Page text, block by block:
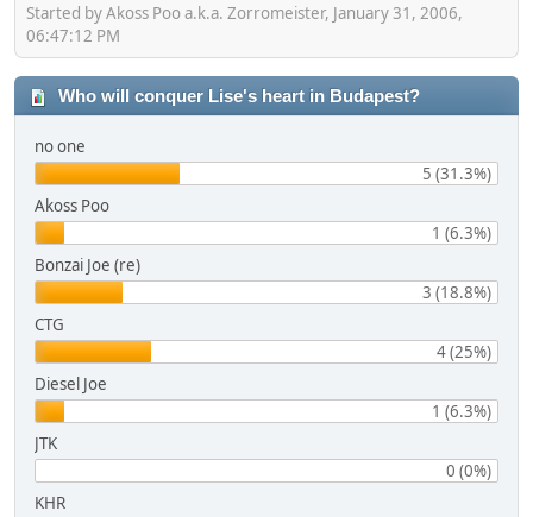
Started by Akoss Poo a.k.a. Zorromeister, January 31, 2006,
06:47:12 PM
Who will conquer Lise's heart in Budapest?
no one
5 (31.3%)
Akoss Poo
1 (6.3%)
Bonzai Joe (re)
3 (18.8%)
CTG
4 (25%)
Diesel Joe
1 (6.3%)
JTK
0 (0%)
KHR